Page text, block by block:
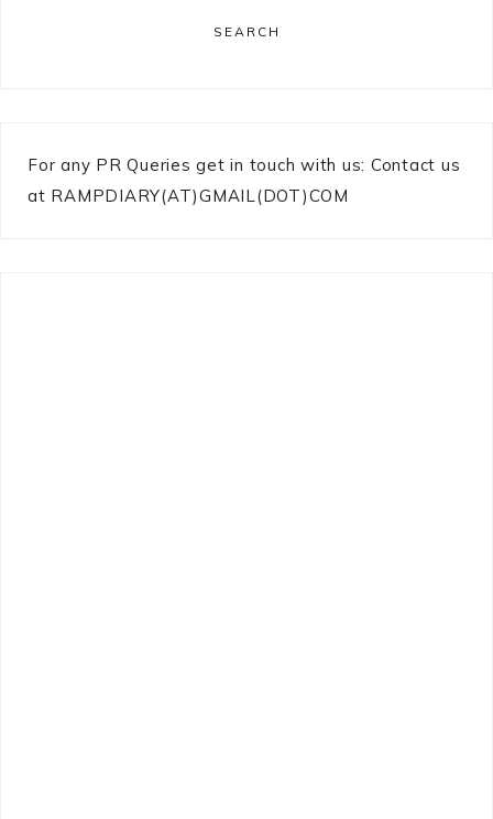
SEARCH
For any PR Queries get in touch with us: Contact us
at RAMPDIARY(AT)GMAIL(DOT)COM